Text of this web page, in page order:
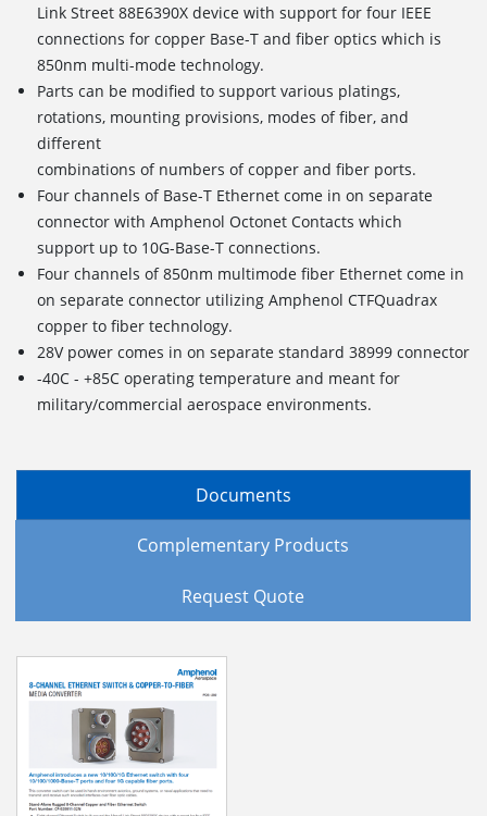
Link Street 88E6390X device with support for four IEEE
connections for copper Base-T and fiber optics which is
850nm multi-mode technology.
Parts can be modified to support various platings,
rotations, mounting provisions, modes of fiber, and
different
combinations of numbers of copper and fiber ports.
Four channels of Base-T Ethernet come in on separate
connector with Amphenol Octonet Contacts which
support up to 10G-Base-T connections.
Four channels of 850nm multimode fiber Ethernet come in
on separate connector utilizing Amphenol CTFQuadrax
copper to fiber technology.
28V power comes in on separate standard 38999 connector
-40C - +85C operating temperature and meant for
military/commercial aerospace environments.
Documents
Complementary Products
Request Quote